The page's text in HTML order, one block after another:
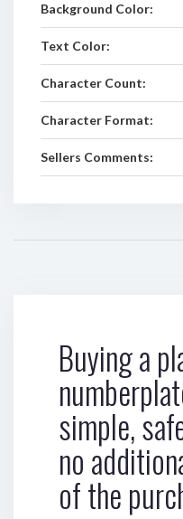
Background Color:
Text Color:
Character Count:
Character Format:
Sellers Comments:
Buying a
simple,
no
of the